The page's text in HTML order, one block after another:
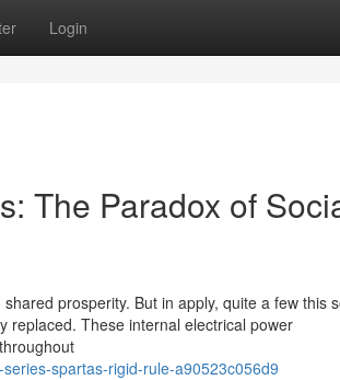
Login
The Paradox of
prosperity. But in apply, quite a few this
replaced. These internal electrical power
spartas-rigid-rule-a90523c056d9